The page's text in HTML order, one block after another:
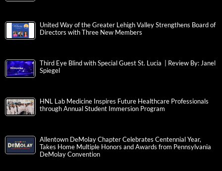
United Way of the Greater Lehigh Valley Strengthens Board of
Directors with Three New Members
Third Eye Blind with Special Guest St. Lucia | Review By: Janel
Spiegel
HNL Lab Medicine Inspires Future Healthcare Professionals
through Annual Student Immersion Program
Allentown DeMolay Chapter Celebrates Centennial Year,
Takes Home Multiple Honors and Awards from Pennsylvania
DeMolay Convention